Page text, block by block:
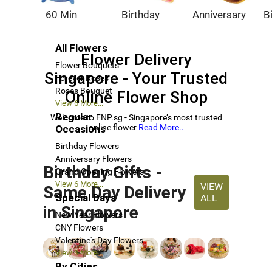
60 Min Birthday Anniversary
Flower Delivery
Singapore - Your Trusted
Online Flower Shop
Welcome to FNP.sg - Singapore’s most trusted
online flower Read More..
Birthday Gifts -
Same Day Delivery
in Singapore
VIEW
ALL
All Flowers
Flower Bouquets
Forever Roses
Roses Bouquet
View 6 More...
Regular
Occasions
Birthday Flowers
Anniversary Flowers
Grand Opening Flowers
View 6 More...
Special Days
New Year Flowers
CNY Flowers
Valentine's Day Flowers
View 3 More...